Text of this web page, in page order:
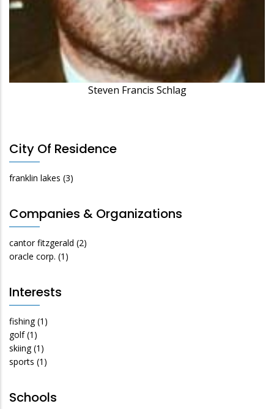
Steven Francis Schlag
City Of Residence
franklin lakes (3)
Companies & Organizations
cantor fitzgerald (2)
oracle corp. (1)
Interests
fishing (1)
golf (1)
skiing (1)
sports (1)
Schools